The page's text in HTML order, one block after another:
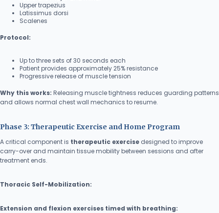
Upper trapezius
Latissimus dorsi
Scalenes
Protocol:
Up to three sets of 30 seconds each
Patient provides approximately 25% resistance
Progressive release of muscle tension
Why this works: Releasing muscle tightness reduces guarding patterns
and allows normal chest wall mechanics to resume.
Phase 3: Therapeutic Exercise and Home Program
A critical component is therapeutic exercise designed to improve
carry-over and maintain tissue mobility between sessions and after
treatment ends.
Thoracic Self-Mobilization:
Extension and flexion exercises timed with breathing: